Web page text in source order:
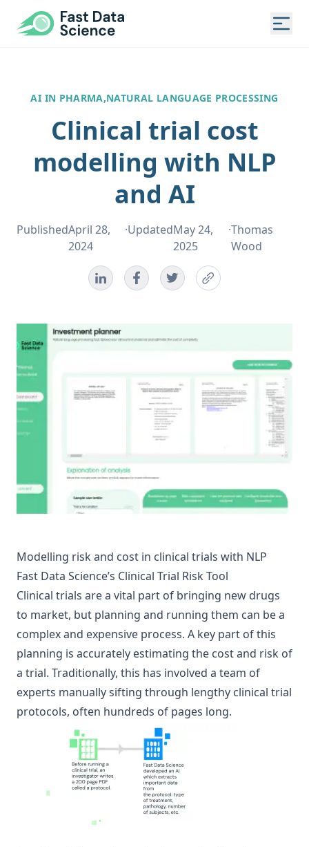
Fast Data Science®
AI IN PHARMA,NATURAL LANGUAGE PROCESSING
Clinical trial cost
modelling with NLP
and AI
PublishedApril 28,
2024
·UpdatedMay 24,
2025
·Thomas
Wood
Modelling risk and cost in clinical trials with NLP
Fast Data Science’s Clinical Trial Risk Tool
Clinical trials are a vital part of bringing new drugs
to market, but planning and running them can be a
complex and expensive process. A key part of this
planning is accurately estimating the cost and risk of
a trial. Traditionally, this has involved a team of
experts manually sifting through lengthy clinical trial
protocols, often hundreds of pages long.